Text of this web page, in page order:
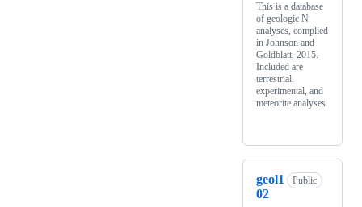
This is a database
of geologic N
analyses, complied
in Johnson and
Goldblatt, 2015.
Included are
terrestrial,
experimental, and
meteorite analyses
geol1
02
Public